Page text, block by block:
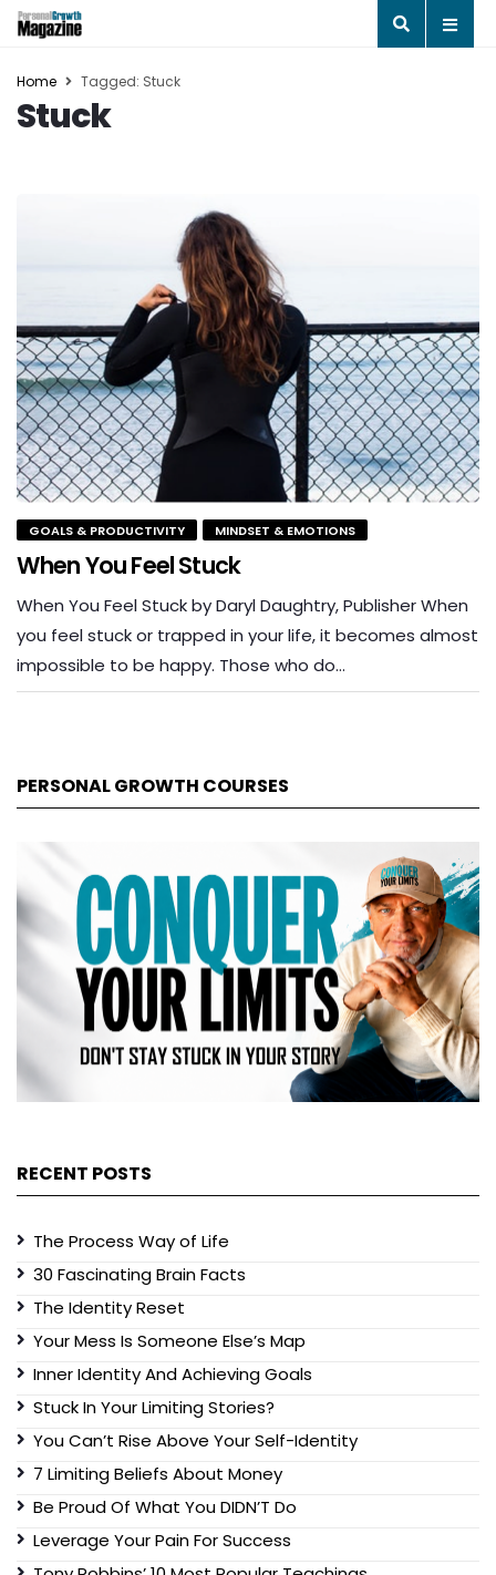
Home Tagged: Stuck
Stuck
GOALS & PRODUCTIVITY MINDSET & EMOTIONS
When You Feel Stuck
When You Feel Stuck by Daryl Daughtry, Publisher When
you feel stuck or trapped in your life, it becomes almost
impossible to be happy. Those who do…
PERSONAL GROWTH COURSES
RECENT POSTS
The Process Way of Life
30 Fascinating Brain Facts
The Identity Reset
Your Mess Is Someone Else’s Map
Inner Identity And Achieving Goals
Stuck In Your Limiting Stories?
You Can’t Rise Above Your Self-Identity
7 Limiting Beliefs About Money
Be Proud Of What You DIDN’T Do
Leverage Your Pain For Success